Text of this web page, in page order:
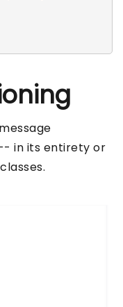
in its entirety or